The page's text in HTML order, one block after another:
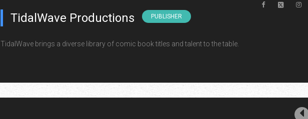
TidalWave Productions PUBLISHER
TidalWave brings a diverse library of comic book titles and talent to the table.